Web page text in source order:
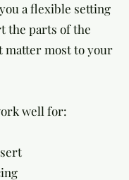
a flexible setting
the parts of the
matter most to your
well for: